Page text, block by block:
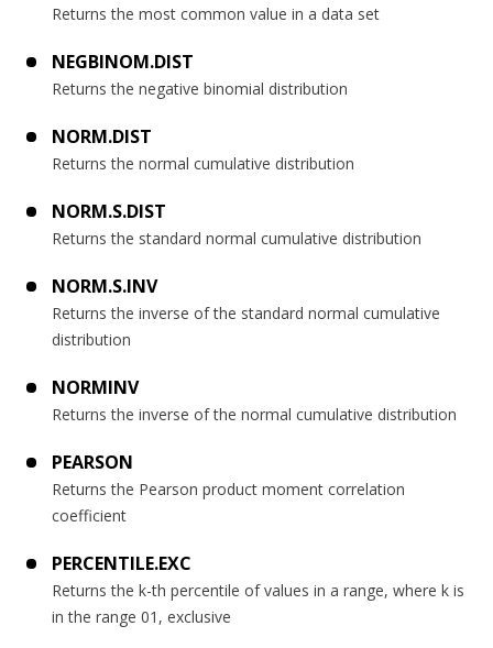
Returns the most common value in a data set
NEGBINOM.DIST
Returns the negative binomial distribution
NORM.DIST
Returns the normal cumulative distribution
NORM.S.DIST
Returns the standard normal cumulative distribution
NORM.S.INV
Returns the inverse of the standard normal cumulative
distribution
NORMINV
Returns the inverse of the normal cumulative distribution
PEARSON
Returns the Pearson product moment correlation
coefficient
PERCENTILE.EXC
Returns the k-th percentile of values in a range, where k is
in the range 01, exclusive